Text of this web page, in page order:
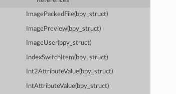
ImagePackedFile(bpy_struct)
ImagePreview(bpy_struct)
ImageUser(bpy_struct)
IndexSwitchItem(bpy_struct)
Int2AttributeValue(bpy_struct)
IntAttributeValue(bpy_struct)